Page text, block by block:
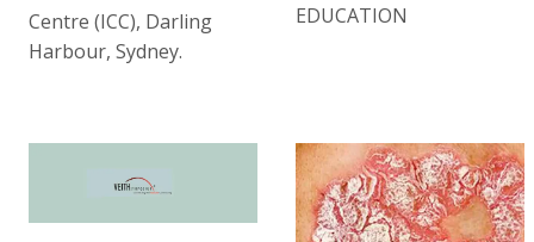
Centre (ICC), Darling
Harbour, Sydney.
EDUCATION